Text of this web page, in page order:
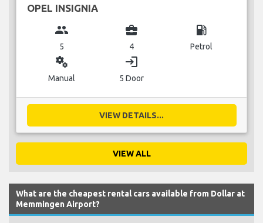
OPEL INSIGNIA
group
5
business_center
4
local_gas_station
Petrol
miscellaneous_services
Manual
login
5 Door
VIEW DETAILS...
VIEW ALL
What are the cheapest rental cars available from Dollar at
Memmingen Airport?